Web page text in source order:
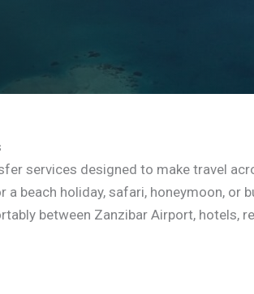
services designed to make travel
beach holiday, safari, honeymoon, or
between Zanzibar Airport, hotels,